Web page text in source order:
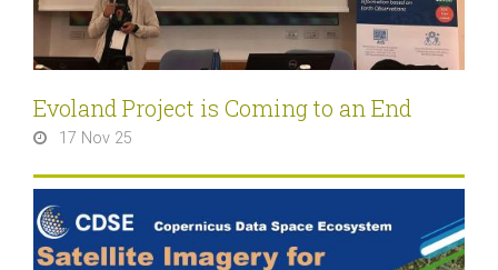
Evoland Project is Coming to an End
17 Nov 25